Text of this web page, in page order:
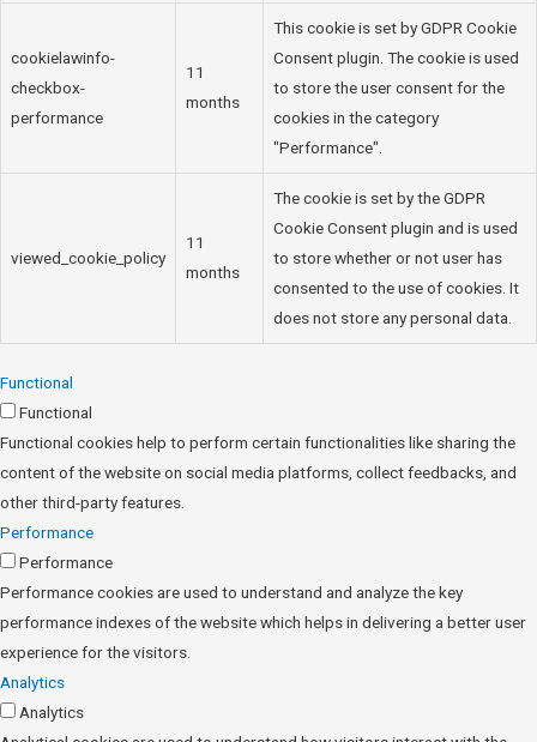
cookielawinfo-
checkbox-
performance
11
months
This cookie is set by GDPR Cookie
Consent plugin. The cookie is used
to store the user consent for the
cookies in the category
"Performance".
viewed_cookie_policy
11
months
The cookie is set by the GDPR
Cookie Consent plugin and is used
to store whether or not user has
consented to the use of cookies. It
does not store any personal data.
Functional
Functional
Functional cookies help to perform certain functionalities like sharing the
content of the website on social media platforms, collect feedbacks, and
other third-party features.
Performance
Performance
Performance cookies are used to understand and analyze the key
performance indexes of the website which helps in delivering a better user
experience for the visitors.
Analytics
Analytics